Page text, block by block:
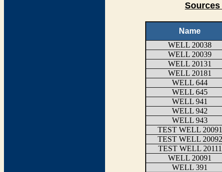
Sources
Name
WELL 20038
WELL 20039
WELL 20131
WELL 20181
WELL 644
WELL 645
WELL 941
WELL 942
WELL 943
TEST WELL 20091
TEST WELL 20092
TEST WELL 20111
WELL 20091
WELL 391